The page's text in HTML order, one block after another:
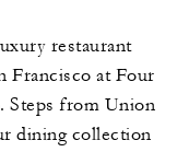
restaurant
Francisco at Four
Steps from Union
dining collection